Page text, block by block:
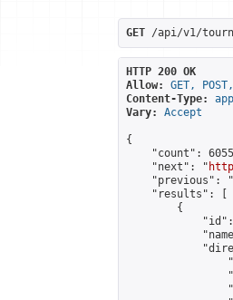
GET /api/v1/
HTTP 200 OK
Allow:
GET,
Content-Type:
Vary:
Accept
{
"count":
    "next": "
    "previous": "
    "results": [
        {